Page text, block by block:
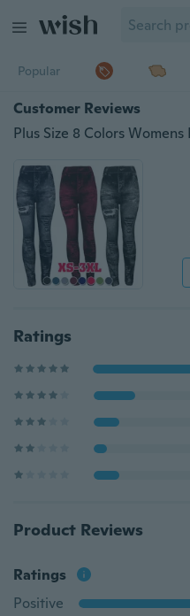
Popular
Customer Reviews
Ratings
Product Reviews
Ratings
Positive